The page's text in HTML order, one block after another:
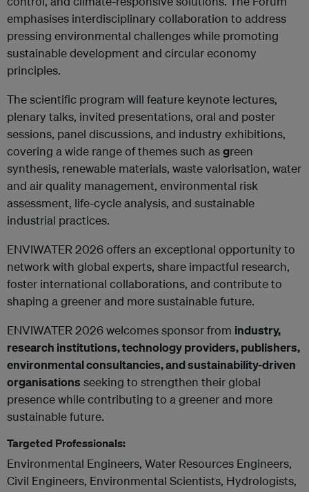
emphasises interdisciplinary collaboration to address
pressing environmental challenges while promoting
sustainable development and circular economy
principles.
The scientific program will feature keynote lectures,
plenary talks, invited presentations, oral and poster
sessions, panel discussions, and industry exhibitions,
covering a wide range of themes such asgreen
synthesis, renewable materials, waste valorisation, water
and air quality management, environmental risk
assessment, life-cycle analysis, and sustainable
industrial practices.
ENVIWATER 2026 offers an exceptional opportunity to
network with global experts, share impactful research,
foster international collaborations, and contribute to
shaping a greener and more sustainable future.
ENVIWATER 2026 welcomes sponsor from industry,
research institutions, technology providers, publishers,
environmental consultancies, and sustainability-driven
organisations seeking to strengthen their global
presence while contributing to a greener and more
sustainable future.
Targeted Professionals:
Environmental Engineers, Water Resources Engineers,
Civil Engineers, Environmental Scientists, Hydrologists,